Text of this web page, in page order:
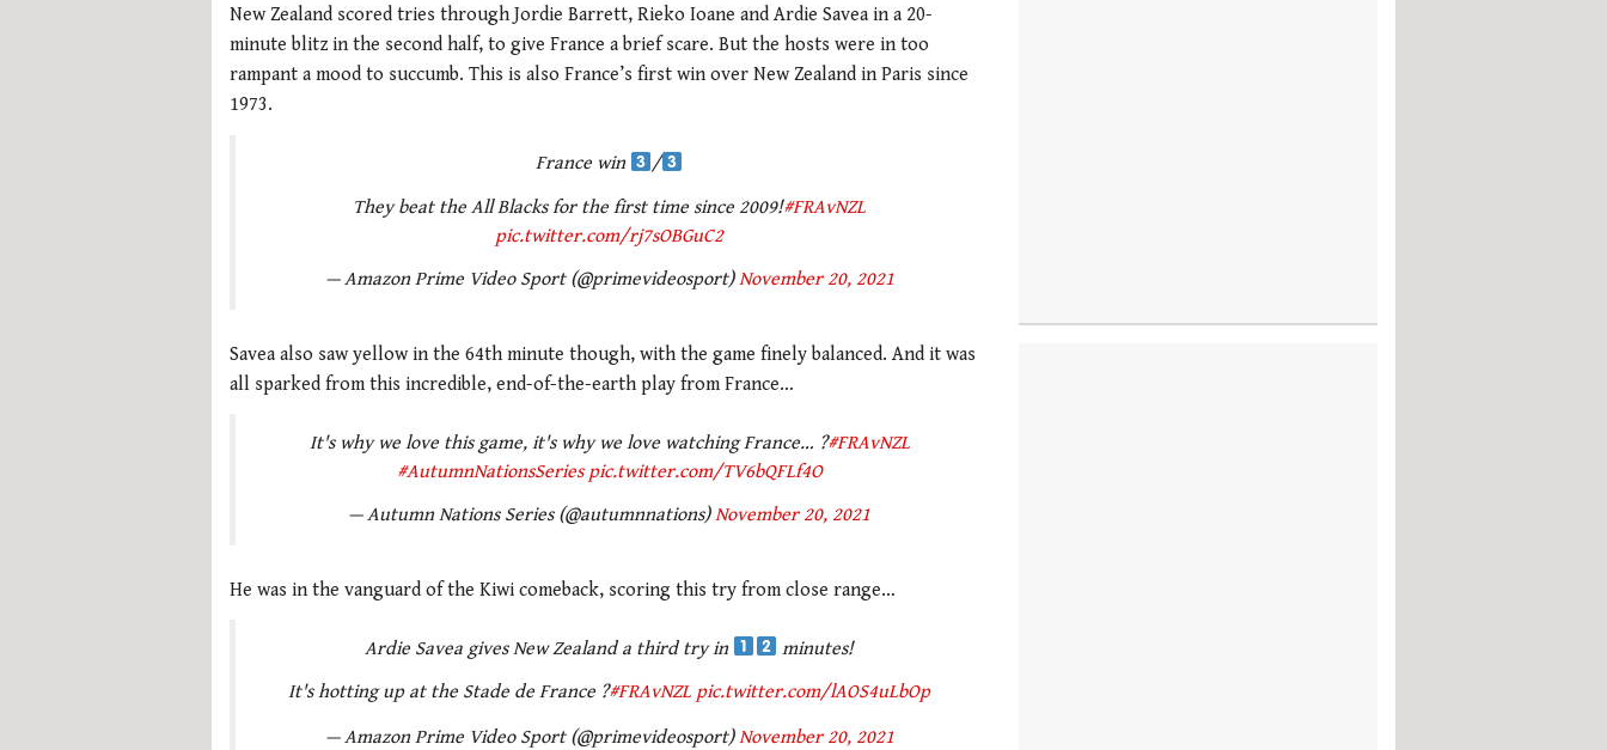
New Zealand scored tries through Jordie Barrett, Rieko Ioane and Ardie Savea in a 20-
minute blitz in the second half, to give France a brief scare. But the hosts were in too
rampant a mood to succumb. This is also France’s first win over New Zealand in Paris since
1973.
France win
/
They beat the All Blacks for the first time since 2009!#FRAvNZL
pic.twitter.com/rj7sOBGuC2
— Amazon Prime Video Sport (@primevideosport)November 20, 2021
Savea also saw yellow in the 64th minute though, with the game finely balanced. And it was
all sparked from this incredible, end-of-the-earth play from France…
It's why we love this game, it's why we love watching France… ?#FRAvNZL
#AutumnNationsSeries pic.twitter.com/TV6bQFLf4O
— Autumn Nations Series (@autumnnations)November 20, 2021
He was in the vanguard of the Kiwi comeback, scoring this try from close range…
Ardie Savea gives New Zealand a third try in
minutes!
It's hotting up at the Stade de France ?#FRAvNZL pic.twitter.com/lAOS4uLbOp
— Amazon Prime Video Sport (@primevideosport)November 20, 2021